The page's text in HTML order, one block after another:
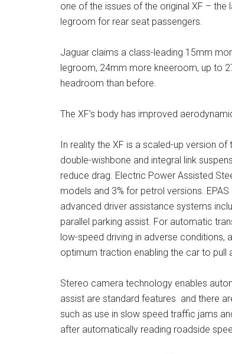
one of the issues of the original XF – the
legroom for rear seat passengers.
Jaguar claims a class-leading 15mm
legroom, 24mm more kneeroom, up to
headroom than before.
The XF’s body has improved
In reality the XF is a scaled-up version
double-wishbone and integral link
reduce drag. Electric Power Assisted
models and 3% for petrol versions.
advanced driver assistance systems
parallel parking assist. For automatic
low-speed driving in adverse
optimum traction enabling the car to
Stereo camera technology enables
assist are standard features and there
such as use in slow speed traffic jams
after automatically reading roadside